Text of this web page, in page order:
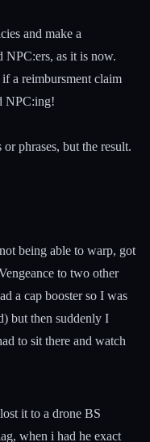
and make a
NPC:ers, as it is now.
a reimbursment claim
NPC:ing!
phrases, but the result.
being able to warp, got
to two other
a cap booster so I was
but then suddenly I
to sit there and watch
it to a drone BS
when i had he exact